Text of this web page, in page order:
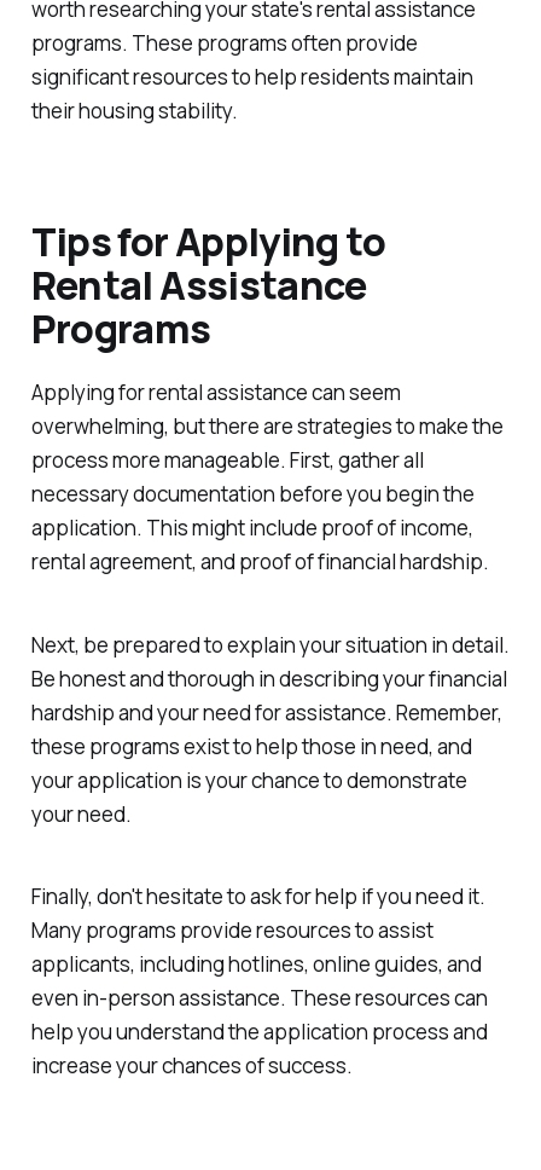
worth researching your state's rental assistance
programs. These programs often provide
significant resources to help residents maintain
their housing stability.
Tips for Applying to
Rental Assistance
Programs
Applying for rental assistance can seem
overwhelming, but there are strategies to make the
process more manageable. First, gather all
necessary documentation before you begin the
application. This might include proof of income,
rental agreement, and proof of financial hardship.
Next, be prepared to explain your situation in detail.
Be honest and thorough in describing your financial
hardship and your need for assistance. Remember,
these programs exist to help those in need, and
your application is your chance to demonstrate
your need.
Finally, don't hesitate to ask for help if you need it.
Many programs provide resources to assist
applicants, including hotlines, online guides, and
even in-person assistance. These resources can
help you understand the application process and
increase your chances of success.